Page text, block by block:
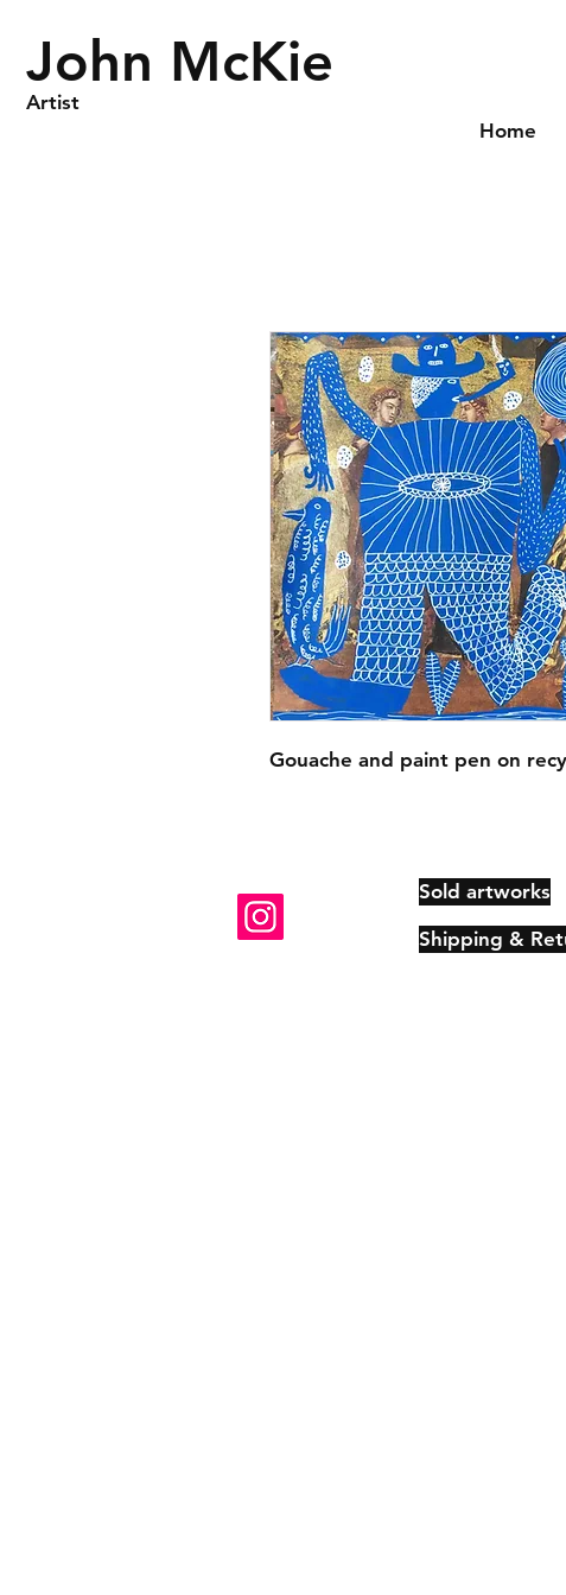
John McKie
Artist
Home
Gouache and paint pen on
Sold artworks
Shipping &